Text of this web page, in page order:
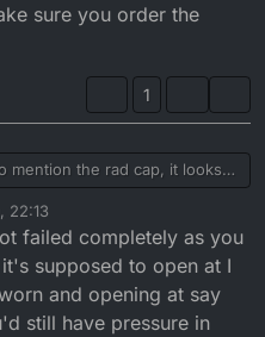
sure you order the
1
mention the rad cap, it looks
has good free play, I was
on rad is higher than the
you unscrew cap theres
cap was failing the last of
through overflow into
as well order one just in
22:13
failed completely as you
supposed to open at I
and opening at say
still have pressure in